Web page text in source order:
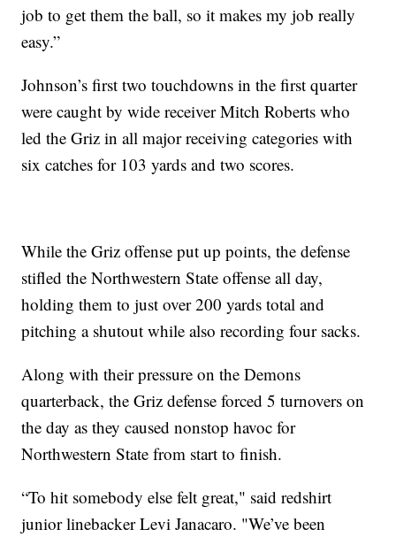
job to get them the ball, so it makes my job really
easy.”
Johnson’s first two touchdowns in the first quarter
were caught by wide receiver Mitch Roberts who
led the Griz in all major receiving categories with
six catches for 103 yards and two scores.
While the Griz offense put up points, the defense
stifled the Northwestern State offense all day,
holding them to just over 200 yards total and
pitching a shutout while also recording four sacks.
Along with their pressure on the Demons
quarterback, the Griz defense forced 5 turnovers on
the day as they caused nonstop havoc for
Northwestern State from start to finish.
“To hit somebody else felt great," said redshirt
junior linebacker Levi Janacaro. "We’ve been